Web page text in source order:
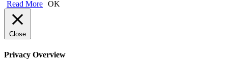
Read More OK
Close
Privacy Overview